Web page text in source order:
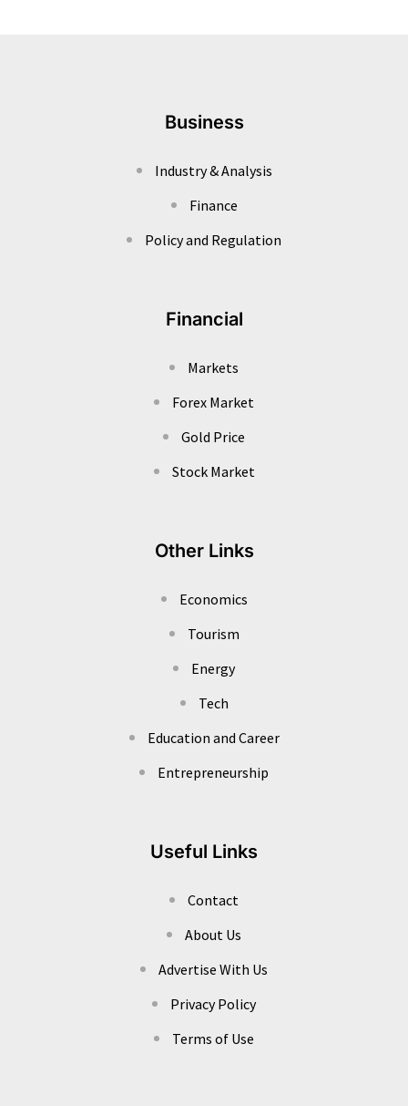
Business
Industry & Analysis
Finance
Policy and Regulation
Financial
Markets
Forex Market
Gold Price
Stock Market
Other Links
Economics
Tourism
Energy
Tech
Education and Career
Entrepreneurship
Useful Links
Contact
About Us
Advertise With Us
Privacy Policy
Terms of Use